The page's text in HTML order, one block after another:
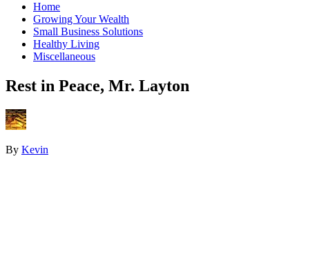
Home
Growing Your Wealth
Small Business Solutions
Healthy Living
Miscellaneous
Rest in Peace, Mr. Layton
By Kevin